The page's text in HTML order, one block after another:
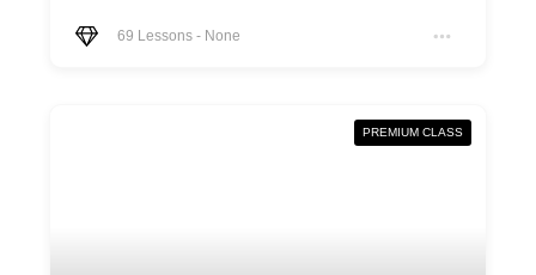
69 Lessons- None
PREMIUM CLASS